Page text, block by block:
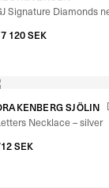
Signature Diamonds
120SEK
SJÖLIN
Necklace – silver
SEK